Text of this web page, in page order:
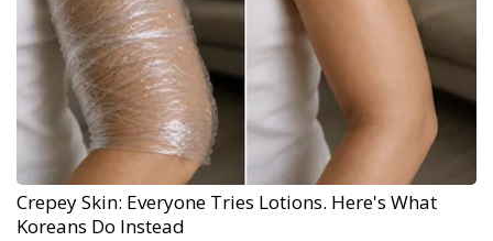
Crepey Skin: Everyone Tries Lotions. Here's What
Koreans Do Instead